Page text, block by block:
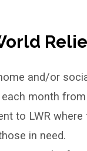
and/or
month
to LWR
in need.